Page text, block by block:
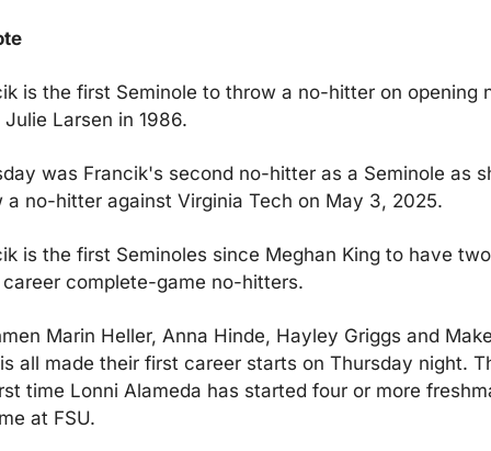
is the first Seminole to throw a no-hitter on opening
Larsen in 1986.
was Francik's second no-hitter as a Seminole as
a no-hitter against Virginia Tech on May 3, 2025.
is the first Seminoles since Meghan King to have
complete-game no-hitters.
Marin Heller, Anna Hinde, Hayley Griggs and
all made their first career starts on Thursday night.
time Lonni Alameda has started four or more
at FSU.